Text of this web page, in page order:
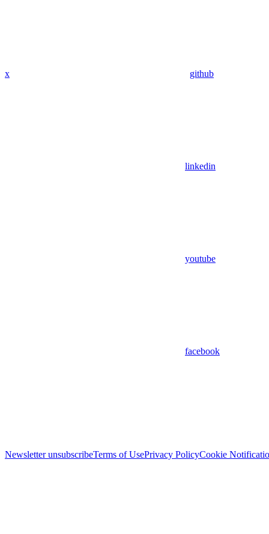
x github
linkedin
youtube
facebook
Newsletter unsubscribeTerms of UsePrivacy PolicyCookie